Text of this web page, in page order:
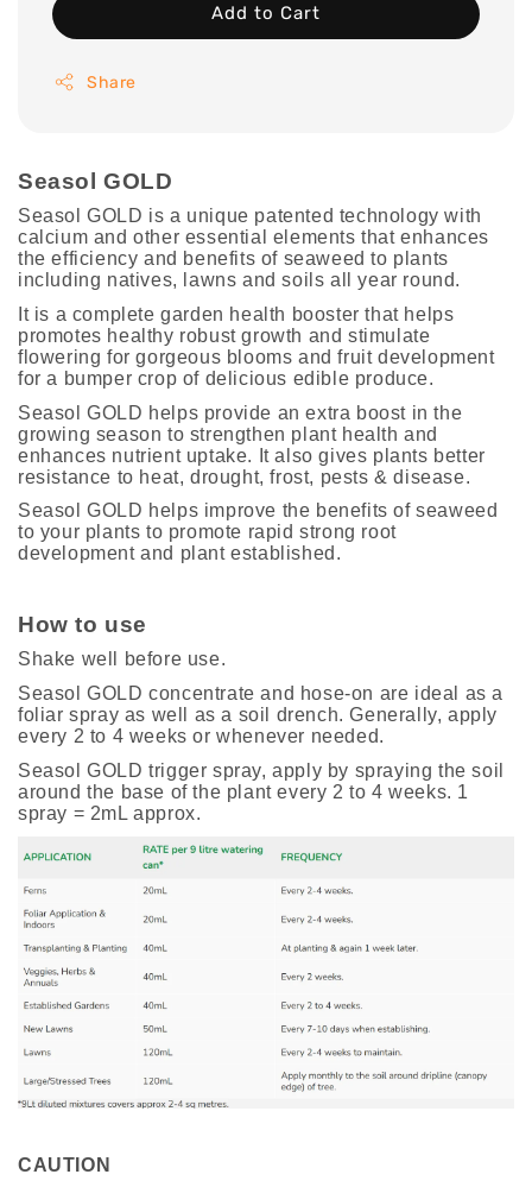
Add to Cart
Share
Seasol GOLD
Seasol GOLD is a unique patented technology with
calcium and other essential elements that enhances
the efficiency and benefits of seaweed to plants
including natives, lawns and soils all year round.
It is a complete garden health booster that helps
promotes healthy robust growth and stimulate
flowering for gorgeous blooms and fruit development
for a bumper crop of delicious edible produce.
Seasol GOLD helps provide an extra boost in the
growing season to strengthen plant health and
enhances nutrient uptake. It also gives plants better
resistance to heat, drought, frost, pests & disease.
Seasol GOLD helps improve the benefits of seaweed
to your plants to promote rapid strong root
development and plant established.
How to use
Shake well before use.
Seasol GOLD concentrate and hose-on are ideal as a
foliar spray as well as a soil drench. Generally, apply
every 2 to 4 weeks or whenever needed.
Seasol GOLD trigger spray, apply by spraying the soil
around the base of the plant every 2 to 4 weeks. 1
spray = 2mL approx.
CAUTION